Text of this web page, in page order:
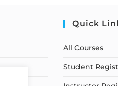
Quick
All Courses
Student